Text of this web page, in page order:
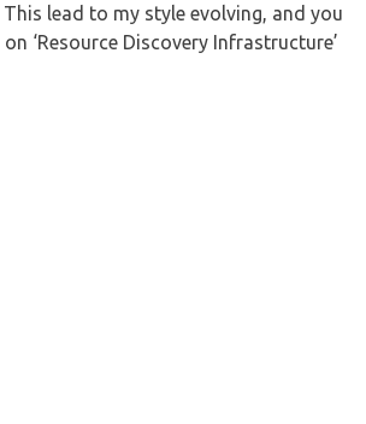
lead to my style evolving, and you
‘Resource Discovery Infrastructure’